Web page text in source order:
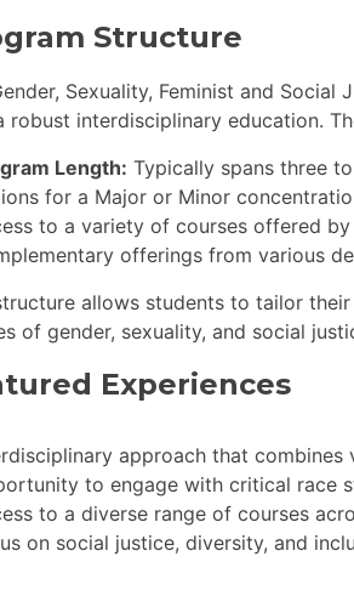
Structure
Sexuality, Feminist and
robust interdisciplinary education.
Length: Typically spans three
for a Major or Minor
to a variety of courses offered
offerings from various
allows students to tailor
of gender, sexuality, and social
Experiences
approach that combines
to engage with critical race
to a diverse range of courses
on social justice, diversity, and